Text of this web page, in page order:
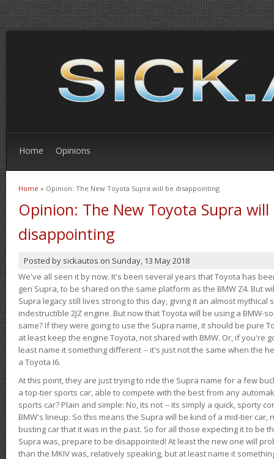
Home Opinions
You are here
Home » Opinion: The New Toyota Supra will be disappointing
Opinion: The New Toyota Supra will
disappointing
Posted by sickautos on Sunday, 13 May 2018
We've all seen it by now. It's been several years that Toyota has
gen Supra, to be shared on the same platform as the BMW Z4. But
Supra legacy still lives strong to this day, giving it an almost
indestructible 2JZ engine. But now that Toyota will be using a BMW-
same? If they were going to use the Supra name, it should be pure
at least keep the engine Toyota, not shared with BMW. Or, if you're
least name it something different -- it's just not the same when the
a Toyota I6.
At this point, they are just trying to ride the Supra name for a few
a top-tier sports car, able to compete with the best from any
sports car? Plain and simple: No, its not -- its simply a quick, sporty
BMW's lineup. So this means the Supra will be kind of a mid-tier car,
busting car that it was in the past. So for all those expecting it to be
Supra was, prepare to be disappointed! At least the new one will
than the MKIV was, relatively speaking, but at least name it